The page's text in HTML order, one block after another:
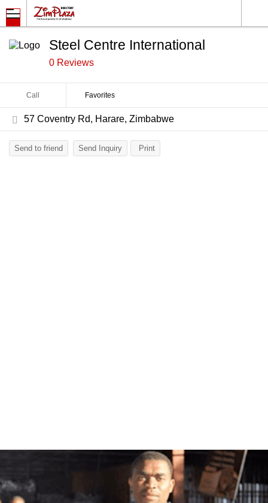
Steel Centre International
0 Reviews
Call Favorites
57 Coventry Rd, Harare, Zimbabwe
Send to friend Send Inquiry Print